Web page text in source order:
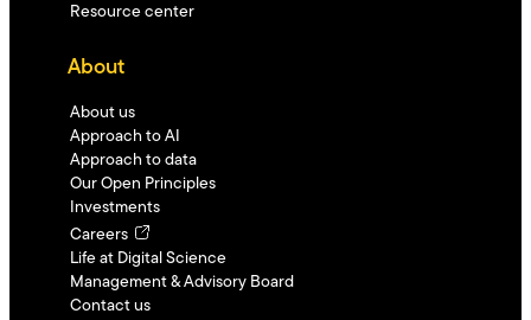
Resource center
About
About us
Approach to AI
Approach to data
Our Open Principles
Investments
Careers
Life at Digital Science
Management & Advisory Board
Contact us